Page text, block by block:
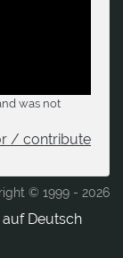
was not
/ contribute
© 1999 - 2026
auf Deutsch